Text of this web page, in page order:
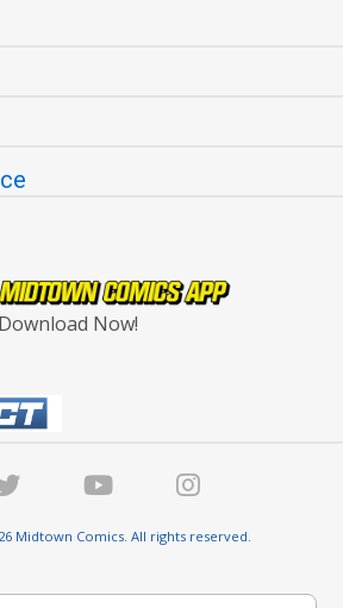
Download Now!
Midtown Comics. All rights reserved.